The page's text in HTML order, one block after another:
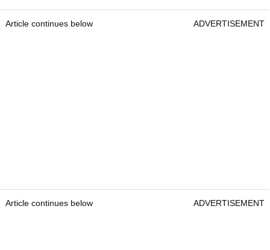
Article continues below ADVERTISEMENT
Article continues below ADVERTISEMENT